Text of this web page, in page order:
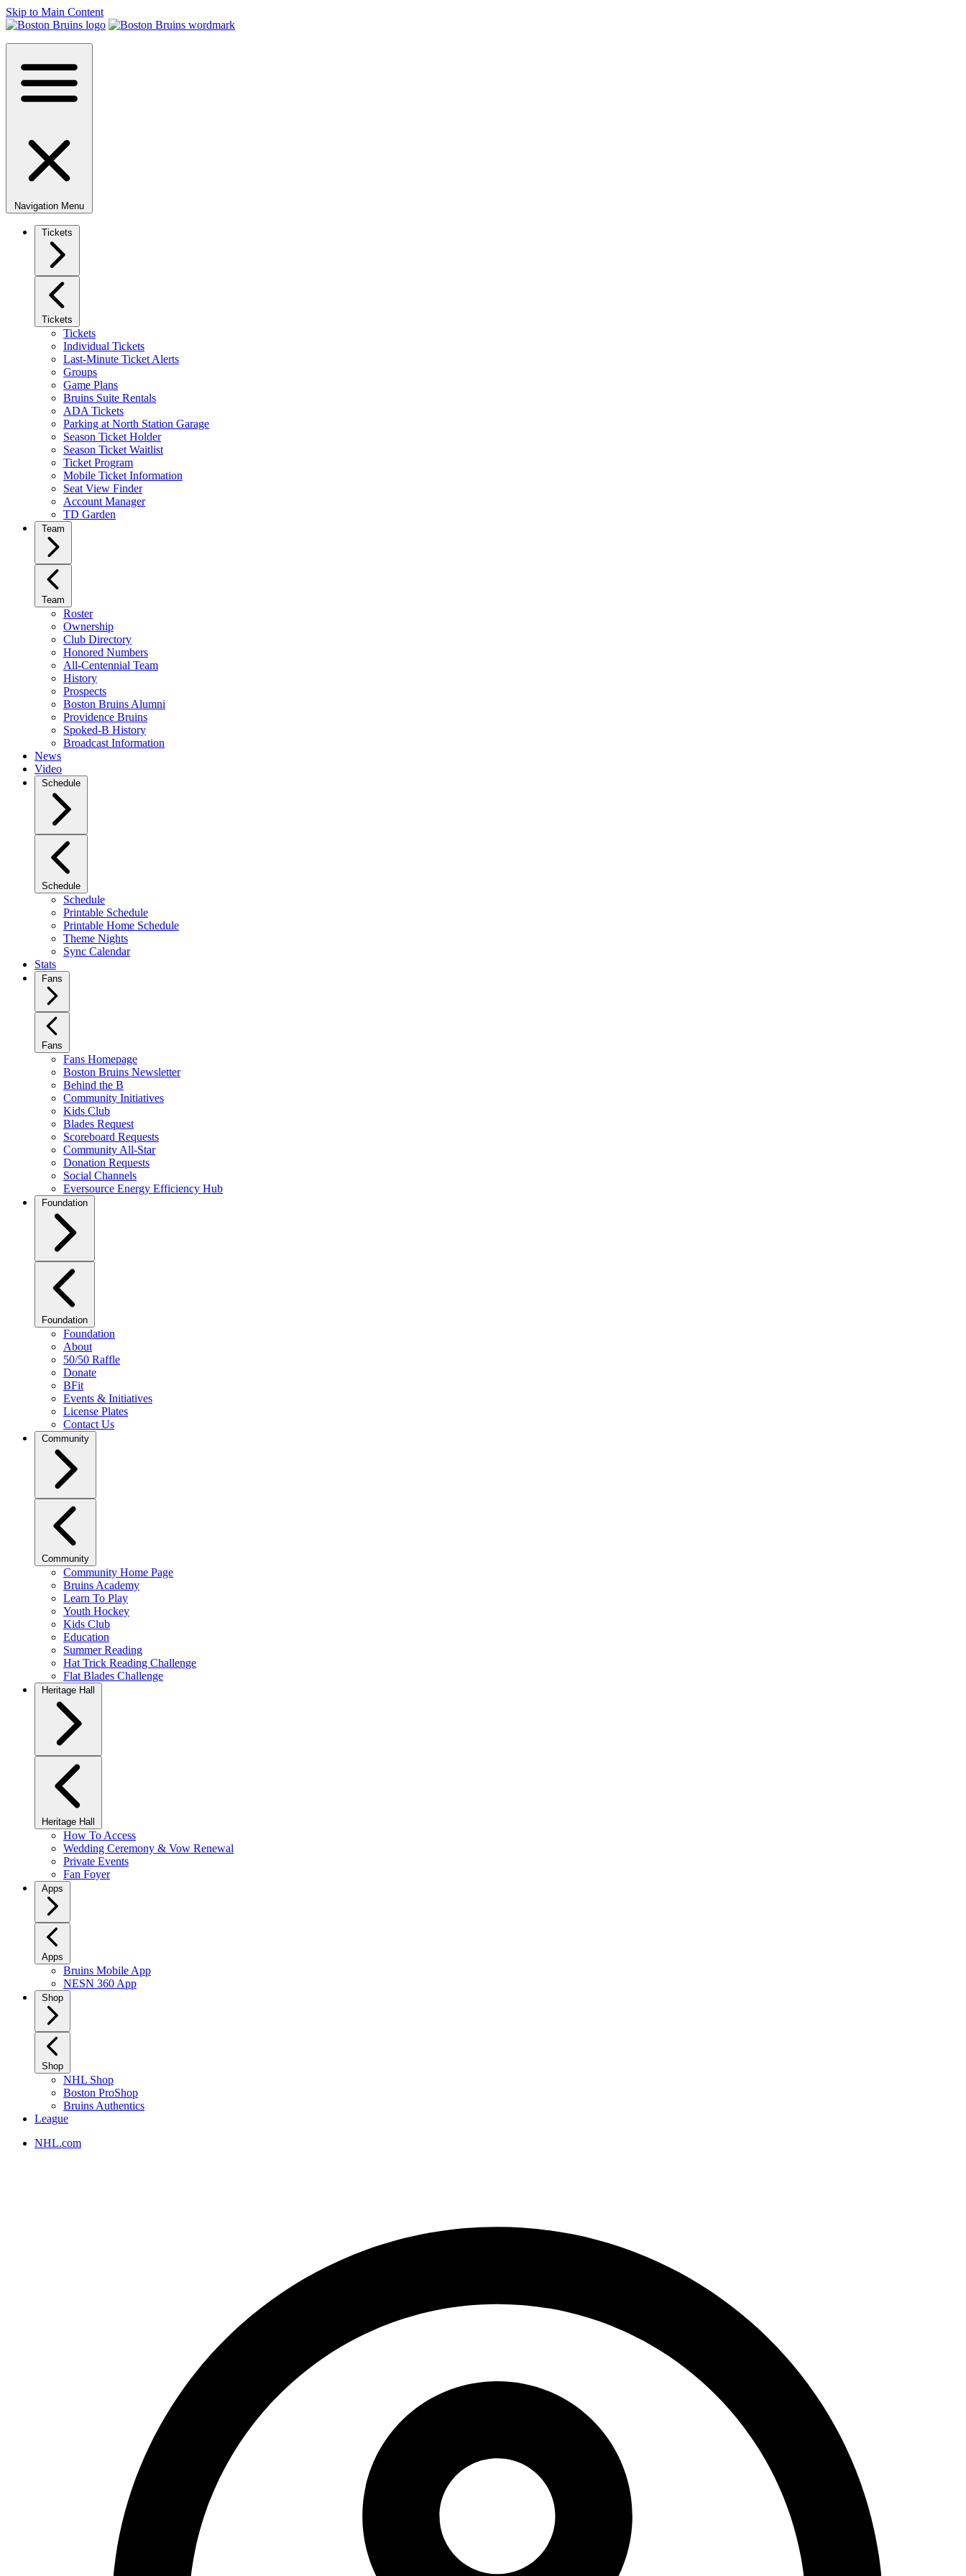
Skip to Main Content
Navigation Menu
Tickets
Tickets
Tickets
Individual Tickets
Last-Minute Ticket Alerts
Groups
Game Plans
Bruins Suite Rentals
ADA Tickets
Parking at North Station Garage
Season Ticket Holder
Season Ticket Waitlist
Ticket Program
Mobile Ticket Information
Seat View Finder
Account Manager
TD Garden
Team
Team
Roster
Ownership
Club Directory
Honored Numbers
All-Centennial Team
History
Prospects
Boston Bruins Alumni
Providence Bruins
Spoked-B History
Broadcast Information
News
Video
Schedule
Schedule
Schedule
Printable Schedule
Printable Home Schedule
Theme Nights
Sync Calendar
Stats
Fans
Fans
Fans Homepage
Boston Bruins Newsletter
Behind the B
Community Initiatives
Kids Club
Blades Request
Scoreboard Requests
Community All-Star
Donation Requests
Social Channels
Eversource Energy Efficiency Hub
Foundation
Foundation
Foundation
About
50/50 Raffle
Donate
BFit
Events & Initiatives
License Plates
Contact Us
Community
Community
Community Home Page
Bruins Academy
Learn To Play
Youth Hockey
Kids Club
Education
Summer Reading
Hat Trick Reading Challenge
Flat Blades Challenge
Heritage Hall
Heritage Hall
How To Access
Wedding Ceremony & Vow Renewal
Private Events
Fan Foyer
Apps
Apps
Bruins Mobile App
NESN 360 App
Shop
Shop
NHL Shop
Boston ProShop
Bruins Authentics
League
NHL.com